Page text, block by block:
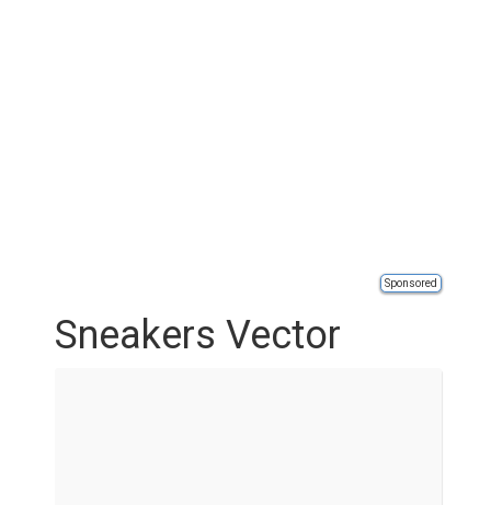
Sponsored
Sneakers Vector